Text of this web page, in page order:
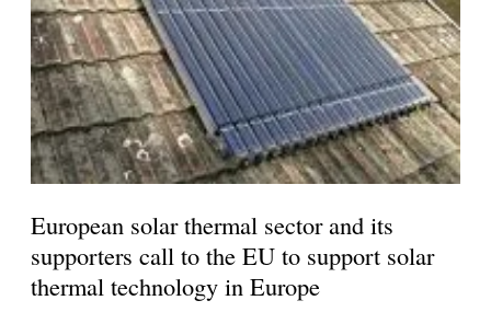
European solar thermal sector and its
supporters call to the EU to support solar
thermal technology in Europe